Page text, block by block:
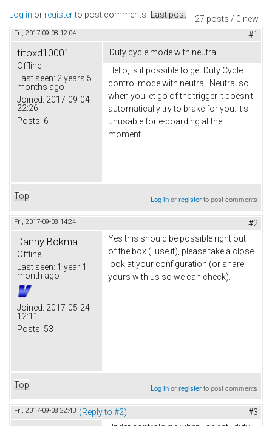
27 posts / 0 new
Log in or registerto post comments Last post
Fri, 2017-09-08 12:04 #1
titoxd10001
Offline
Last seen: 2 years 5
months ago
Joined: 2017-09-04
22:26
Posts: 6
Duty cycle mode with neutral
Hello, is it possible to get Duty Cycle
control mode with neutral. Neutral so
when you let go of the trigger it doesn't
automatically try to brake for you. It's
unusable for e-boarding at the
moment.
Top Log inorregisterto post comments
Fri, 2017-09-08 14:24 #2
Danny Bokma
Offline
Last seen: 1 year 1
month ago
Joined: 2017-05-24
12:11
Posts: 53
Yes this should be possible right out
of the box (I use it), please take a close
look at your configuration (or share
yours with us so we can check).
Top Log inorregisterto post comments
Fri, 2017-09-08 22:43 (Reply to #2) #3